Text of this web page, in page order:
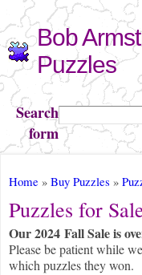
Bob
Puzzles
Search
form
Search
You are here
Home » Buy Puzzles »
Puzzles for
Our 2024 Fall Sale is
Please be patient while
which puzzles they won.